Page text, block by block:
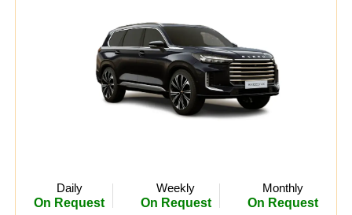
Daily
On Request
Weekly
On Request
Monthly
On Request